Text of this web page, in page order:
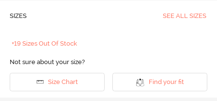
SIZES SEE ALL SIZES
+19 Sizes Out Of Stock
Not sure about your size?
Size Chart Find your fit